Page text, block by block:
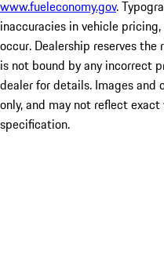
www.fueleconomy.gov.
inaccuracies in vehicle
occur. Dealership reserves
is not bound by any incorrect
dealer for details. Images and
only, and may not reflect
specification.